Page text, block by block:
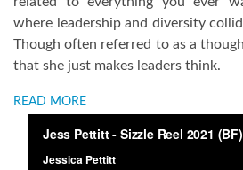
where leadership and diversity
Though often referred to as a
that she just makes leaders think.
READ MORE